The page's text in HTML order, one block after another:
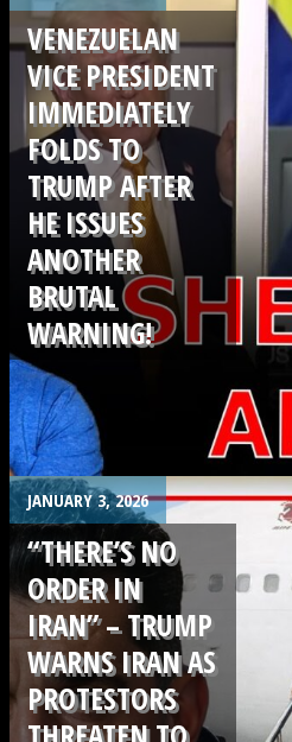
.
VENEZUELAN
VICE PRESIDENT
IMMEDIATELY
FOLDS TO
TRUMP AFTER
HE ISSUES
ANOTHER
BRUTAL
WARNING!
JANUARY 3, 2026
“THERE’S NO
ORDER IN
IRAN” – TRUMP
WARNS IRAN AS
PROTESTORS